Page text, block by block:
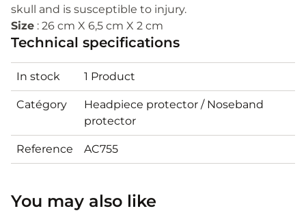
skull and is susceptible to injury.
Size : 26 cm X 6,5 cm X 2 cm
Technical specifications
In stock 1 Product
Catégory
Headpiece protector / Noseband
protector
Reference AC755
You may also like